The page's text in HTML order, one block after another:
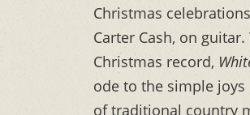
Christmas
Carter Cash, on
Christmas record,
ode to the simple
of traditional country